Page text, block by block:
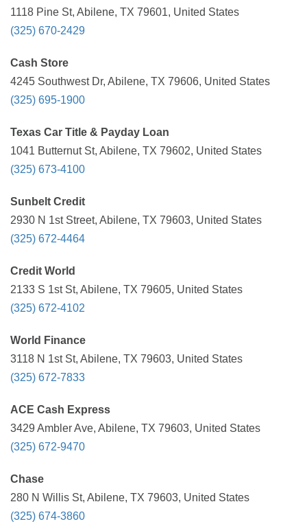
1118 Pine St, Abilene, TX 79601, United States
(325) 670-2429
Cash Store
4245 Southwest Dr, Abilene, TX 79606, United States
(325) 695-1900
Texas Car Title & Payday Loan
1041 Butternut St, Abilene, TX 79602, United States
(325) 673-4100
Sunbelt Credit
2930 N 1st Street, Abilene, TX 79603, United States
(325) 672-4464
Credit World
2133 S 1st St, Abilene, TX 79605, United States
(325) 672-4102
World Finance
3118 N 1st St, Abilene, TX 79603, United States
(325) 672-7833
ACE Cash Express
3429 Ambler Ave, Abilene, TX 79603, United States
(325) 672-9470
Chase
280 N Willis St, Abilene, TX 79603, United States
(325) 674-3860